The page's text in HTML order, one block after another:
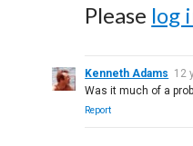
Please log
Kenneth Adams 12
Was it much of a
Report